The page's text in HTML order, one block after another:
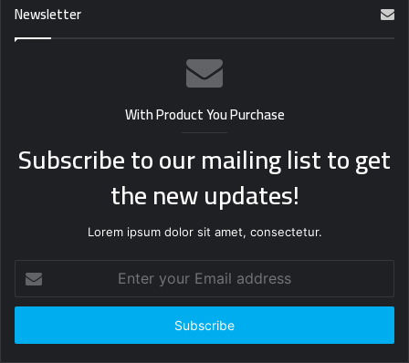
Newsletter
With Product You Purchase
Subscribe to our mailing list to get
the new updates!
Lorem ipsum dolor sit amet, consectetur.
your
Email